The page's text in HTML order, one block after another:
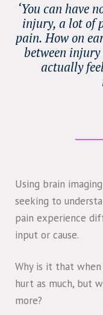
‘You can have
injury, a lot of
pain. How on
between
actually
Using brain
seeking to
pain experience
input or cause.
Why is it that when
hurt as much, but
more?